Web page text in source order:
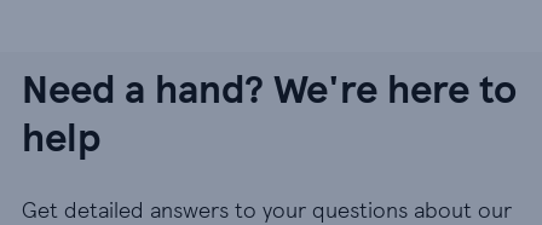
Need a hand? We're here to
help
Get detailed answers to your questions about our